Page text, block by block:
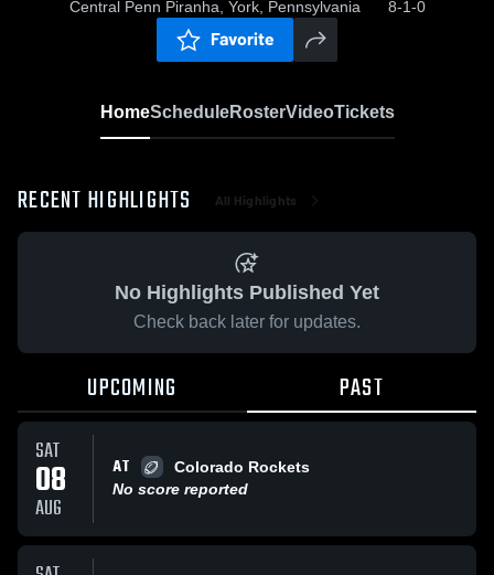
Central Penn Piranha, York, Pennsylvania 8-1-0
Favorite
HomeScheduleRosterVideoTickets
RECENT HIGHLIGHTS All Highlights
No Highlights Published Yet
Check back later for updates.
UPCOMING PAST
SAT
08
AUG
AT
Colorado Rockets
No score reported